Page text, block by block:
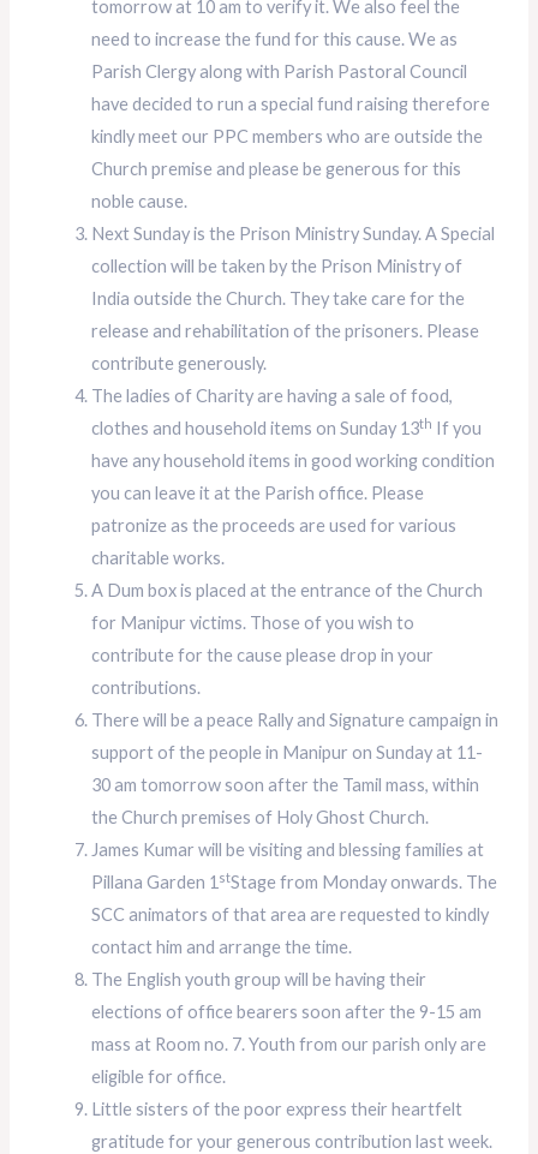
tomorrow at 10 am to verify it. We also feel the
need to increase the fund for this cause. We as
Parish Clergy along with Parish Pastoral Council
have decided to run a special fund raising therefore
kindly meet our PPC members who are outside the
Church premise and please be generous for this
noble cause.
Next Sunday is the Prison Ministry Sunday. A Special
collection will be taken by the Prison Ministry of
India outside the Church. They take care for the
release and rehabilitation of the prisoners. Please
contribute generously.
The ladies of Charity are having a sale of food,
clothes and household items on Sunday 13th
If you
have any household items in good working condition
you can leave it at the Parish office. Please
patronize as the proceeds are used for various
charitable works.
A Dum box is placed at the entrance of the Church
for Manipur victims. Those of you wish to
contribute for the cause please drop in your
contributions.
There will be a peace Rally and Signature campaign in
support of the people in Manipur on Sunday at 11-
30 am tomorrow soon after the Tamil mass, within
the Church premises of Holy Ghost Church.
James Kumar will be visiting and blessing families at
Pillana Garden 1stStage from Monday onwards. The
SCC animators of that area are requested to kindly
contact him and arrange the time.
The English youth group will be having their
elections of office bearers soon after the 9-15 am
mass at Room no. 7. Youth from our parish only are
eligible for office.
Little sisters of the poor express their heartfelt
gratitude for your generous contribution last week.